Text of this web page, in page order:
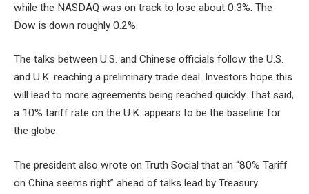
while the NASDAQ was on track to lose about 0.3%. The
Dow is down roughly 0.2%.
The talks between U.S. and Chinese officials follow the U.S.
and U.K. reaching a preliminary trade deal. Investors hope this
will lead to more agreements being reached quickly. That said,
a 10% tariff rate on the U.K. appears to be the baseline for
the globe.
The president also wrote on Truth Social that an “80% Tariff
on China seems right” ahead of talks lead by Treasury